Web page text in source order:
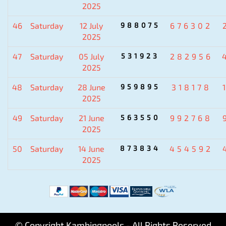
2025
46 Saturday
12 July
2025
988075 676302
47 Saturday
05 July
2025
531923 282956
48 Saturday
28 June
2025
959895 318178
49 Saturday
21 June
2025
563550 992768
50 Saturday
14 June
2025
873834 454592